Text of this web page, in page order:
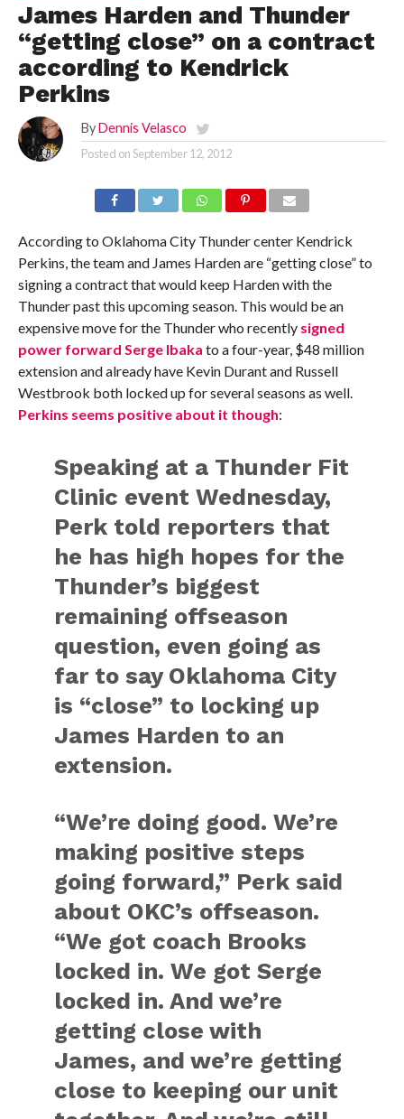
James Harden and Thunder
“getting close” on a contract
according to Kendrick
Perkins
By Dennis Velasco
Posted onSeptember 12, 2012
According to Oklahoma City Thunder center Kendrick
Perkins, the team and James Harden are “getting close” to
signing a contract that would keep Harden with the
Thunder past this upcoming season. This would be an
expensive move for the Thunder who recently signed
power forward Serge Ibaka to a four-year, $48 million
extension and already have Kevin Durant and Russell
Westbrook both locked up for several seasons as well.
Perkins seems positive about it though:
Speaking at a Thunder Fit
Clinic event Wednesday,
Perk told reporters that
he has high hopes for the
Thunder’s biggest
remaining offseason
question, even going as
far to say Oklahoma City
is “close” to locking up
James Harden to an
extension.
“We’re doing good. We’re
making positive steps
going forward,” Perk said
about OKC’s offseason.
“We got coach Brooks
locked in. We got Serge
locked in. And we’re
getting close with
James, and we’re getting
close to keeping our unit